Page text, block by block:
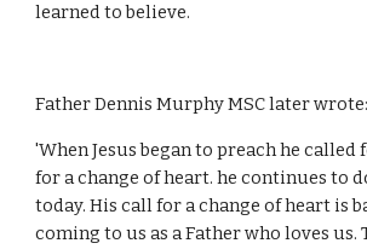
learned to believe.
Father Dennis Murphy MSC later wrote:
'When Jesus began to preach he
for a change of heart. he continues to
today. His call for a change of heart is
coming to us as a Father who loves us.